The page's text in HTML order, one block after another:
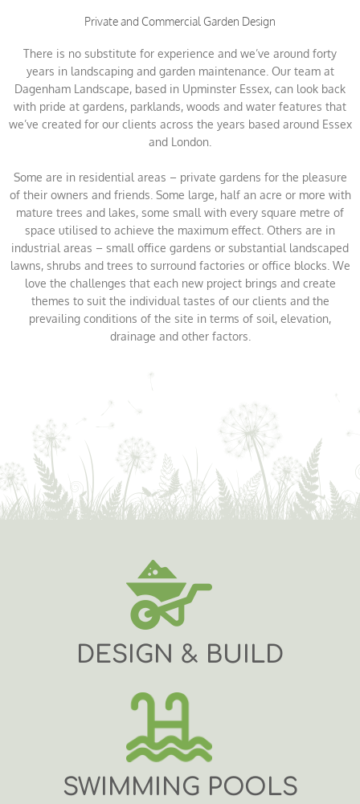
Private and Commercial Garden Design
There is no substitute for experience and we’ve around forty
years in landscaping and garden maintenance. Our team at
Dagenham Landscape, based in Upminster Essex, can look back
with pride at gardens, parklands, woods and water features that
we’ve created for our clients across the years based around Essex
and London.
Some are in residential areas – private gardens for the pleasure
of their owners and friends. Some large, half an acre or more with
mature trees and lakes, some small with every square metre of
space utilised to achieve the maximum effect. Others are in
industrial areas – small office gardens or substantial landscaped
lawns, shrubs and trees to surround factories or office blocks. We
love the challenges that each new project brings and create
themes to suit the individual tastes of our clients and the
prevailing conditions of the site in terms of soil, elevation,
drainage and other factors.
DESIGN & BUILD
SWIMMING POOLS